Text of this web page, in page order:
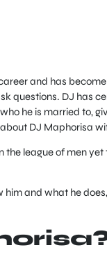
and has
questions. DJ has
he is married to,
DJ Maphorisa
league of men
and what he